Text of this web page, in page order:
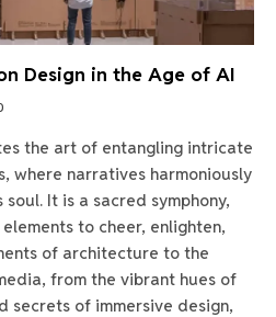
Design in the Age of AI
the art of entangling intricate
where narratives harmoniously
It is a sacred symphony,
to cheer, enlighten,
of architecture to the
from the vibrant hues of
secrets of immersive design,